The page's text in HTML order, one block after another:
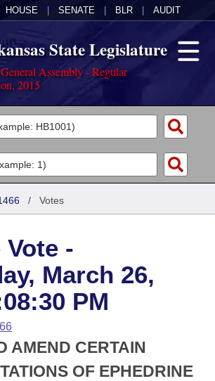
HOUSE SENATE BLR AUDIT
State Legislature
Assembly - Regular
2015
and Constitution of 1874
Legislation
/ Votes
Vote -
March 26,
PM
AMEND CERTAIN
OF EPHEDRINE